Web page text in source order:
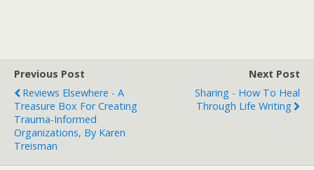
Previous Post
Reviews Elsewhere - A
Treasure Box For Creating
Trauma-Informed
Organizations, By Karen
Treisman
Next Post
Sharing - How To Heal
Through Life Writing